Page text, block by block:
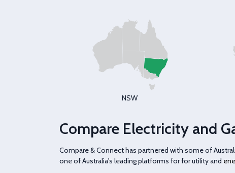
NSW
Compare Electricity and
Compare & Connect has partnered with some of
one of Australia's leading platforms for for utility and